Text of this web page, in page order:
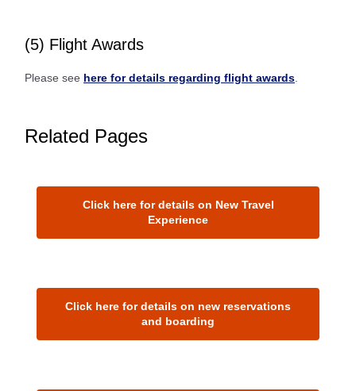
(5) Flight Awards
Please see here for details regarding flight awards
Related Pages
Click here for details on New Travel
Experience
Click here for details on new reservations
and boarding